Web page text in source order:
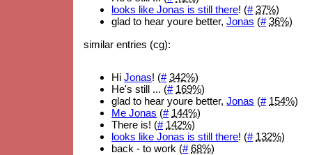
looks like Jonas is still there! (# 37%)
glad to hear youre better,Jonas (# 36%)
similar entries (cg):
HiJonas! (# 342%)
He's still ... (# 169%)
glad to hear youre better,Jonas (# 154%)
Me Jonas (# 144%)
There is! (# 142%)
looks like Jonas is still there! (# 132%)
back - to work (# 68%)